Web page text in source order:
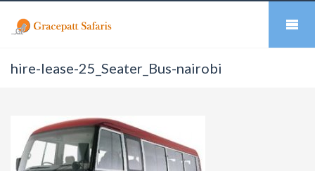
hire-lease-25_Seater_Bus-nairobi